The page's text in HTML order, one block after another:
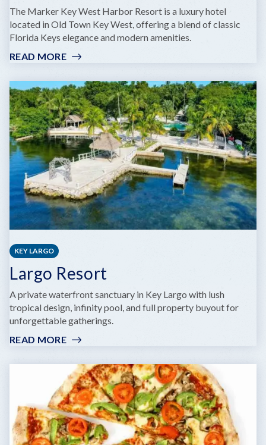
The Marker Key West Harbor Resort is a luxury hotel
located in Old Town Key West, offering a blend of classic
Florida Keys elegance and modern amenities.
READ MORE:
MARKER
KEY
WEST
HARBOR
RESORT
KEY LARGO
Largo Resort
A private waterfront sanctuary in Key Largo with lush
tropical design, infinity pool, and full property buyout for
unforgettable gatherings.
READ MORE:
RESORT